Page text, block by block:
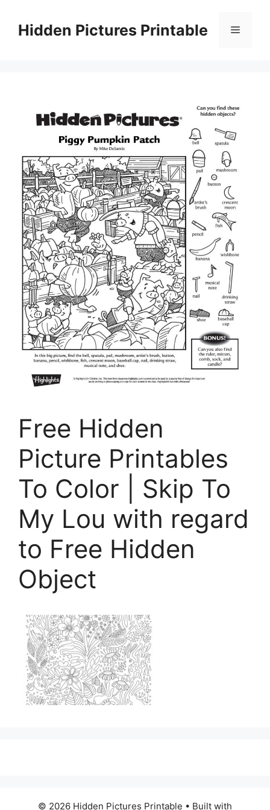
contentHidden Pictures Printable Menu
Free Hidden
Picture Printables
To Color | Skip To
My Lou with regard
to Free Hidden
Object
© 2026 Hidden Pictures Printable • Built with